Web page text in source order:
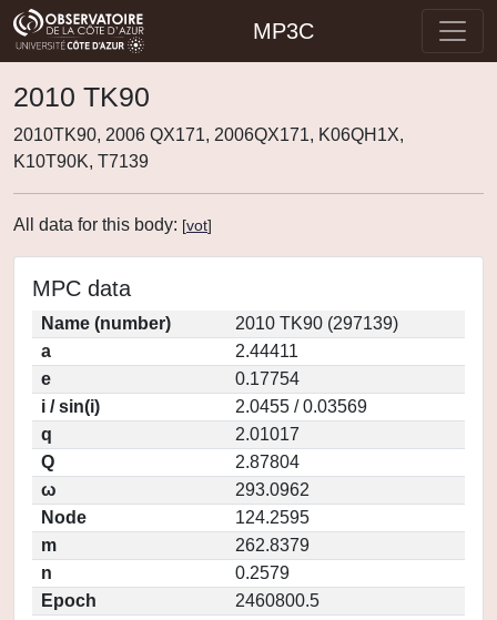
MP3C
2010 TK90
2010TK90, 2006 QX171, 2006QX171, K06QH1X,
K10T90K, T7139
All data for this body: [vot]
MPC data
Name (number)
2010 TK90 (297139)
a
2.44411
e
0.17754
i / sin(i)
2.0455 / 0.03569
q
2.01017
Q
2.87804
ω
293.0962
Node
124.2595
m
262.8379
n
0.2579
Epoch
2460800.5